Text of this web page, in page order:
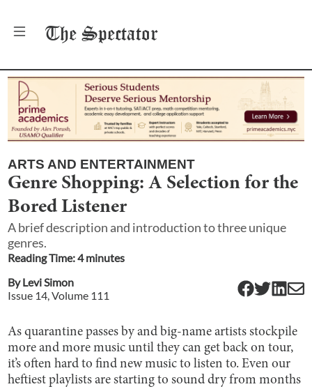
The Spectator
ARTS AND ENTERTAINMENT
Genre Shopping: A Selection for the
Bored Listener
A brief description and introduction to three unique
genres.
Reading Time:4minutes
ByLevi Simon
Issue 14, Volume 111
As quarantine passes by and big-name artists stockpile
more and more music until they can get back on tour,
it’s often hard to find new music to listen to. Even our
heftiest playlists are starting to sound dry from months